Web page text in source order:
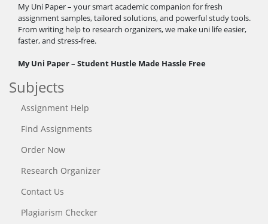
My Uni Paper – your smart academic companion for fresh
assignment samples, tailored solutions, and powerful study tools.
From writing help to research organizers, we make uni life easier,
faster, and stress-free.
My Uni Paper – Student Hustle Made Hassle Free
Subjects
Assignment Help
Find Assignments
Order Now
Research Organizer
Contact Us
Plagiarism Checker